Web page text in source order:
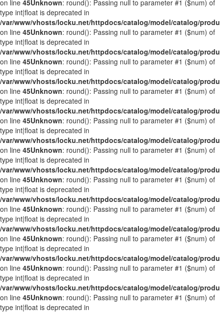
on line 45Unknown: round(): Passing null to parameter #1 ($num) of
type int|float is deprecated in
/var/www/vhosts/locku.net/httpdocs/catalog/model/catalog/
on line 45Unknown: round(): Passing null to parameter #1 ($num) of
type int|float is deprecated in
/var/www/vhosts/locku.net/httpdocs/catalog/model/catalog/
on line 45Unknown: round(): Passing null to parameter #1 ($num) of
type int|float is deprecated in
/var/www/vhosts/locku.net/httpdocs/catalog/model/catalog/
on line 45Unknown: round(): Passing null to parameter #1 ($num) of
type int|float is deprecated in
/var/www/vhosts/locku.net/httpdocs/catalog/model/catalog/
on line 45Unknown: round(): Passing null to parameter #1 ($num) of
type int|float is deprecated in
/var/www/vhosts/locku.net/httpdocs/catalog/model/catalog/
on line 45Unknown: round(): Passing null to parameter #1 ($num) of
type int|float is deprecated in
/var/www/vhosts/locku.net/httpdocs/catalog/model/catalog/
on line 45Unknown: round(): Passing null to parameter #1 ($num) of
type int|float is deprecated in
/var/www/vhosts/locku.net/httpdocs/catalog/model/catalog/
on line 45Unknown: round(): Passing null to parameter #1 ($num) of
type int|float is deprecated in
/var/www/vhosts/locku.net/httpdocs/catalog/model/catalog/
on line 45Unknown: round(): Passing null to parameter #1 ($num) of
type int|float is deprecated in
/var/www/vhosts/locku.net/httpdocs/catalog/model/catalog/
on line 45Unknown: round(): Passing null to parameter #1 ($num) of
type int|float is deprecated in
/var/www/vhosts/locku.net/httpdocs/catalog/model/catalog/
on line 45Unknown: round(): Passing null to parameter #1 ($num) of
type int|float is deprecated in